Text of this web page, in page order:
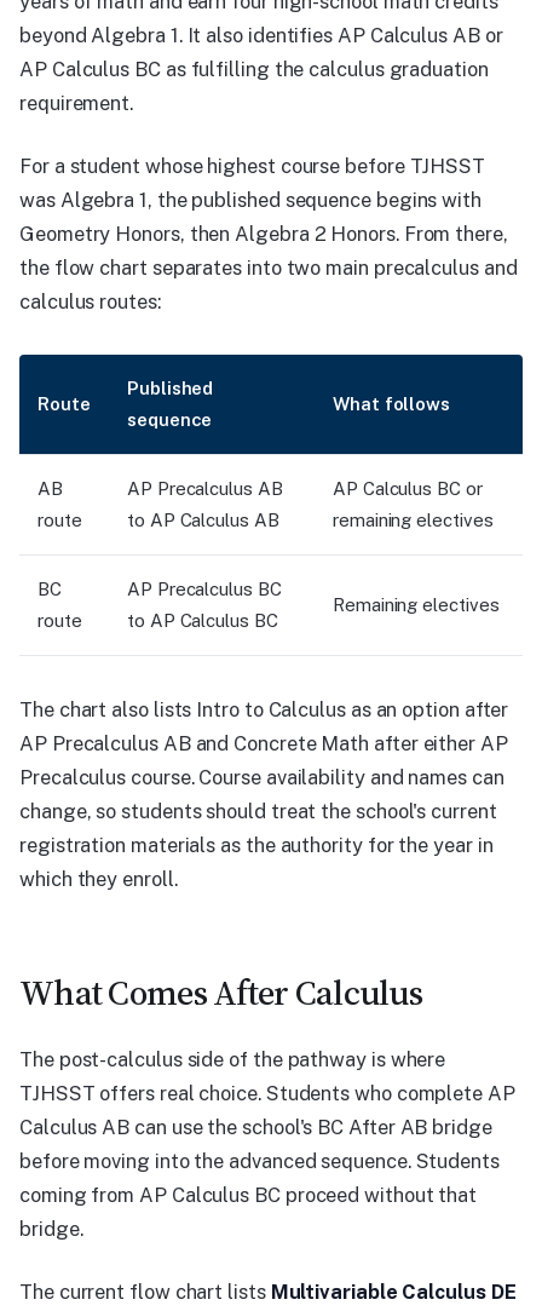
beyond Algebra 1. It also identifies AP Calculus AB or
AP Calculus BC as fulfilling the calculus graduation
requirement.
For a student whose highest course before TJHSST
was Algebra 1, the published sequence begins with
Geometry Honors, then Algebra 2 Honors. From there,
the flow chart separates into two main precalculus and
calculus routes:
Route
Published
sequence
What follows
AB
route
AP Precalculus AB
to AP Calculus AB
AP Calculus BC or
remaining electives
BC
route
AP Precalculus BC
to AP Calculus BC
Remaining electives
The chart also lists Intro to Calculus as an option after
AP Precalculus AB and Concrete Math after either AP
Precalculus course. Course availability and names can
change, so students should treat the school's current
registration materials as the authority for the year in
which they enroll.
What Comes After Calculus
The post-calculus side of the pathway is where
TJHSST offers real choice. Students who complete AP
Calculus AB can use the school's BC After AB bridge
before moving into the advanced sequence. Students
coming from AP Calculus BC proceed without that
bridge.
The current flow chart lists Multivariable Calculus DE